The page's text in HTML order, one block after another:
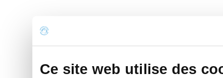
Ce site web utilise des